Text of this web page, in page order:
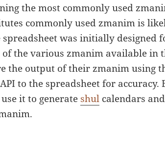
the most commonly used
commonly used zmanim is
was initially designed
of the various zmanim available in
the output of their zmanim using
to the spreadsheet for accuracy.
it to generate shul calendars